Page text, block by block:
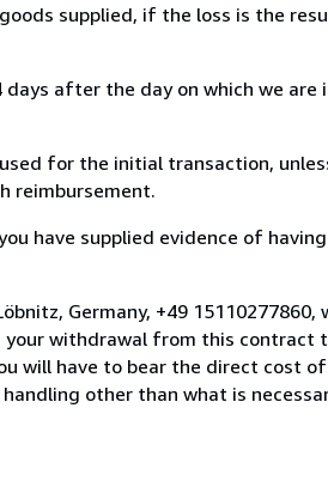
supplied, if the loss is the
after the day on which we are
for the initial transaction,
reimbursement.
have supplied evidence of
Germany, +49
withdrawal from this contract
will have to bear the direct cost
other than what is